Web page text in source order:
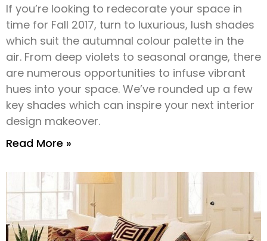
If you’re looking to redecorate your space in
time for Fall 2017, turn to luxurious, lush shades
which suit the autumnal colour palette in the
air. From deep violets to seasonal orange, there
are numerous opportunities to infuse vibrant
hues into your space. We’ve rounded up a few
key shades which can inspire your next interior
design makeover.
Read More »